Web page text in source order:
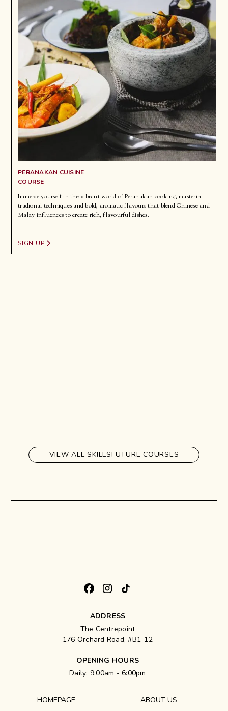
PERANAKAN CUISINE
COURSE
Immerse yourself in the vibrant world of Peranakan cooking, masterin
tradional techniques and bold, aromatic flavours that blend Chinese and
Malay influences to create rich, flavourful dishes.
SIGN UP
VIEW ALL SKILLSFUTURE COURSES
ADDRESS
The Centrepoint
176 Orchard Road, #B1-12
OPENING HOURS
Daily: 9:00am - 6:00pm
HOMEPAGE ABOUT US